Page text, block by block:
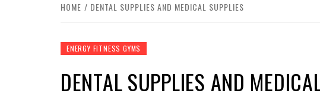
HOME DENTAL SUPPLIES AND MEDICAL SUPPLIES
ENERGY FITNESS GYMS
DENTAL SUPPLIES AND